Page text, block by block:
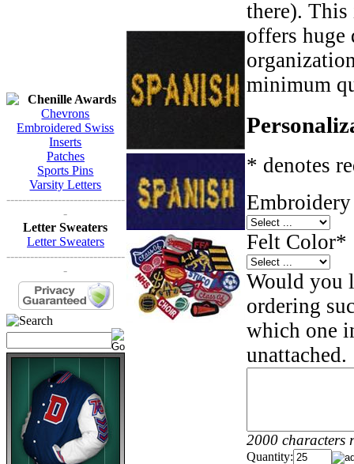
Chenille Awards
Chevrons
Embroidered Swiss
Inserts
Patches
Sports Pins
Varsity Letters
------------------------------
-
Letter Sweaters
Letter Sweaters
------------------------------
-
there).
offers huge
minimum
* denotes
Felt Color*
Would you
ordering
which one
unattached.
2000 characters
Quantity: